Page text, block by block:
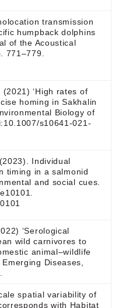
transmission
humpback dolphins
of the Acoustical
771–779.
‘High rates of
homing in Sakhalin
Biology of
s10641-021-
Individual
timing in a salmonid
and social cues.
‘Serological
wild carnivores to
animal–wildlife
Diseases,
spatial variability of
with Habitat